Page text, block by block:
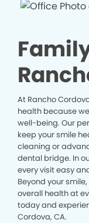
At Rancho
health because
well-being. Our
keep your smile
cleaning or
dental bridge. In
every visit easy
Beyond your
overall health at
today and
Cordova, CA.